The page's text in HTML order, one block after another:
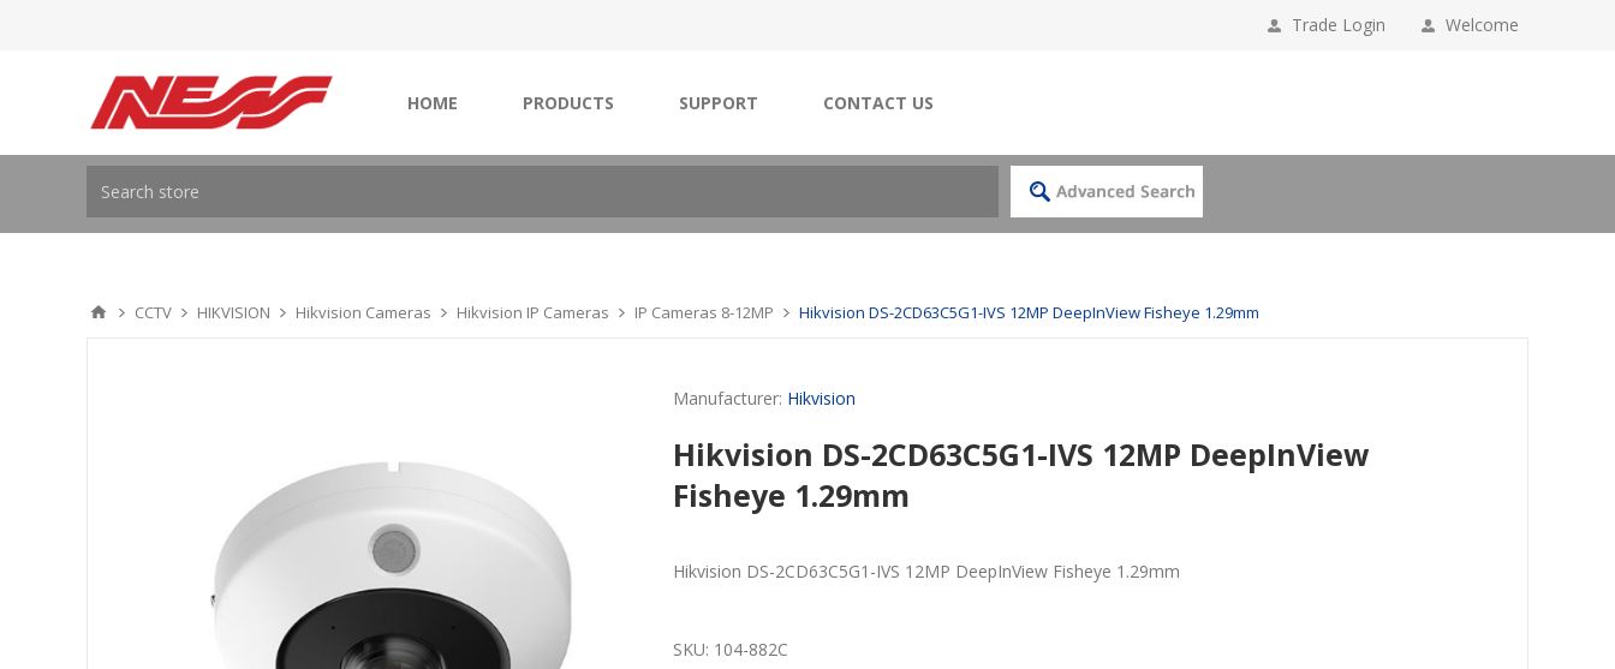
Welcome
Trade Login
HOME PRODUCTS SUPPORT CONTACT US
CCTV HIKVISION Hikvision Cameras Hikvision IP Cameras IP Cameras 8-12MP Hikvision DS-2CD63C5G1-IVS 12MP DeepInView Fisheye 1.29mm
Manufacturer: Hikvision
Hikvision DS-2CD63C5G1-IVS 12MP DeepInView
Fisheye 1.29mm
Hikvision DS-2CD63C5G1-IVS 12MP DeepInView Fisheye 1.29mm
SKU: 104-882C